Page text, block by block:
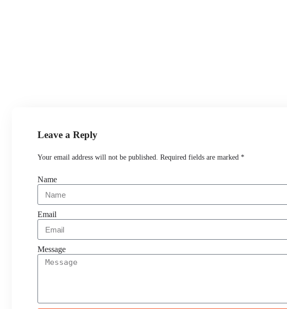
Leave a Reply
Your email address will not be published. Required fields are marked *
Name
Email
Message